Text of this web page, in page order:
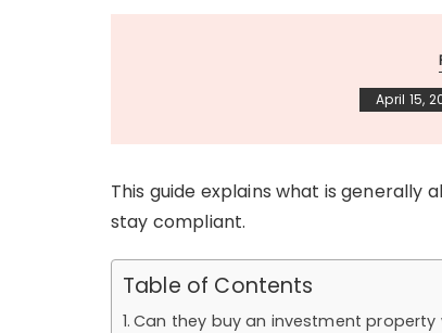
April 15,
This guide explains what is generally
stay compliant.
Table of Contents
Can they buy an investment property